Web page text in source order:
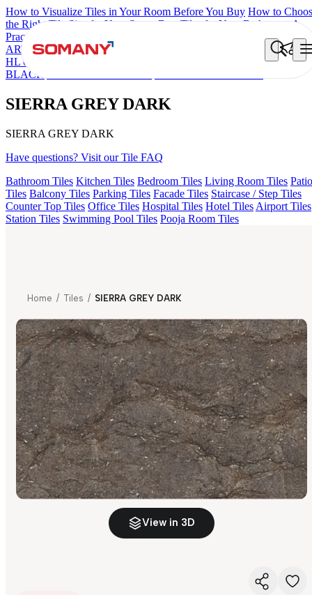
How to Visualize Tiles in Your Room Before You Buy How to
the Right Tile Size for Your Space Best Tiles for Your Bathroom: A
Practical Buyer's Guide
ARTISAN BLANCO HAMLET GRIS
ACCULE
HL 01
ALACIA
BLACK
SIERRA GREY DARK
SIERRA GREY DARK
Have questions? Visit our Tile FAQ
Bathroom Tiles Kitchen Tiles Bedroom Tiles Living Room Tiles Patio
Tiles Balcony Tiles Parking Tiles Facade Tiles Staircase / Step Tiles
Counter Top Tiles Office Tiles Hospital Tiles Hotel Tiles Airport Tiles
Station Tiles Swimming Pool Tiles Pooja Room Tiles
Home / Tiles / SIERRA GREY DARK
View in 3D